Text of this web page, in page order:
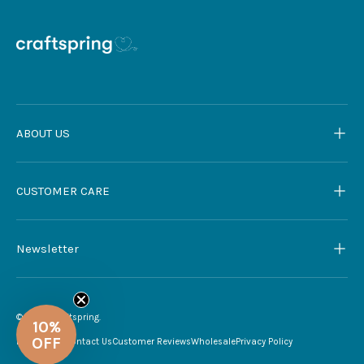
ABOUT US
CUSTOMER CARE
Newsletter
© 2026 Craftspring.
My Account Contact UsCustomer ReviewsWholesalePrivacy Policy
10%